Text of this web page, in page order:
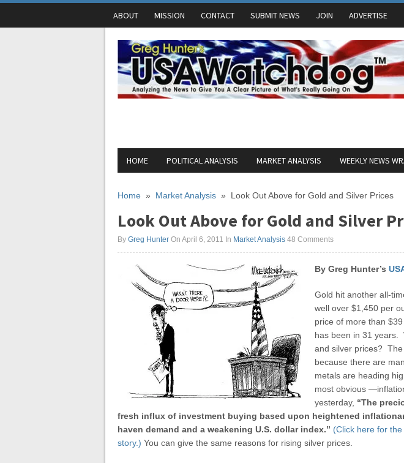
ABOUT MISSION CONTACT SUBMIT NEWS JOIN ADVERTISE
HOME POLITICAL ANALYSIS MARKET ANALYSIS WEEKLY NEWS
Home » Market Analysis » Look Out Above for Gold and Silver Prices
Look Out Above for Gold and Silver
By Greg Hunter On April 6, 2011 In Market Analysis 48 Comments
By Greg Hunter’s
Gold hit another all-
well over $1,450 per
price of more than
has been in 31 years.
and silver prices?
because there are
metals are heading
most obvious
yesterday, “The
fresh influx of investment buying based upon heightened
haven demand and a weakening U.S. dollar index.” (Click here for
story.) You can give the same reasons for rising silver prices.